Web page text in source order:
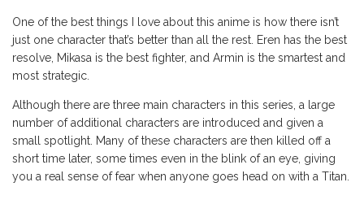
One of the best things I love about this anime is how there isn’t
just one character that’s better than all the rest. Eren has the best
resolve, Mikasa is the best fighter, and Armin is the smartest and
most strategic.
Although there are three main characters in this series, a large
number of additional characters are introduced and given a
small spotlight. Many of these characters are then killed off a
short time later, some times even in the blink of an eye, giving
you a real sense of fear when anyone goes head on with a Titan.